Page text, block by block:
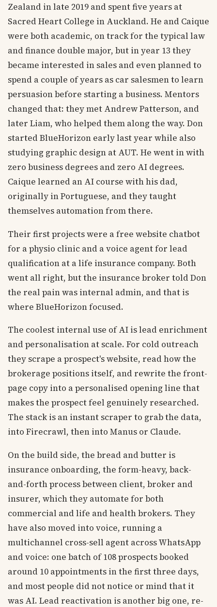
Zealand in late 2019 and spent five years at
Sacred Heart College in Auckland. He and Caique
were both academic, on track for the typical law
and finance double major, but in year 13 they
became interested in sales and even planned to
spend a couple of years as car salesmen to learn
persuasion before starting a business. Mentors
changed that: they met Andrew Patterson, and
later Liam, who helped them along the way. Don
started BlueHorizon early last year while also
studying graphic design at AUT. He went in with
zero business degrees and zero AI degrees.
Caique learned an AI course with his dad,
originally in Portuguese, and they taught
themselves automation from there.
Their first projects were a free website chatbot
for a physio clinic and a voice agent for lead
qualification at a life insurance company. Both
went all right, but the insurance broker told Don
the real pain was internal admin, and that is
where BlueHorizon focused.
The coolest internal use of AI is lead enrichment
and personalisation at scale. For cold outreach
they scrape a prospect's website, read how the
brokerage positions itself, and rewrite the front-
page copy into a personalised opening line that
makes the prospect feel genuinely researched.
The stack is an instant scraper to grab the data,
into Firecrawl, then into Manus or Claude.
On the build side, the bread and butter is
insurance onboarding, the form-heavy, back-
and-forth process between client, broker and
insurer, which they automate for both
commercial and life and health brokers. They
have also moved into voice, running a
multichannel cross-sell agent across WhatsApp
and voice: one batch of 108 prospects booked
around 10 appointments in the first three days,
and most people did not notice or mind that it
was AI. Lead reactivation is another big one, re-